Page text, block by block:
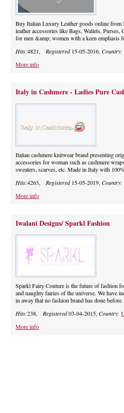
Buy Italian Luxury Leather goods online
leather accessories like Bags, Wallets, Purses,
for men &amp; women with a keen emphasis
Hits:4821,Registered15-05-2016,Country:
More info
Italy in Cashmere - Ladies Pure
Italian cashmere knitwear brand presenting
accessories for woman such as cashmere
sweaters, scarves, etc. Made in Italy with
Hits:4263, Registered15-05-2019,Country:
More info
Iwalani Designs/ Sparkl Fashion
Sparkl Fairy Couture is the future of fashion
and naughty fairies of the universe. We have
in away that no fashion brand has done before.
Hits:238, Registered03-04-2015,Country:
More info